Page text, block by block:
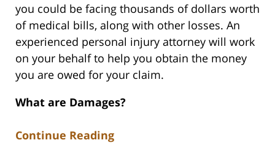
you could be facing thousands of dollars worth
of medical bills, along with other losses. An
experienced personal injury attorney will work
on your behalf to help you obtain the money
you are owed for your claim.
What are Damages?
Continue Reading